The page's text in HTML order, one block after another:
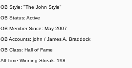
OB Style: "The John Style"
OB Status: Active
OB Member Since: May 2007
OB Accounts: john / James A. Braddock
OB Class: Hall of Fame
All-Time Winning Streak: 198